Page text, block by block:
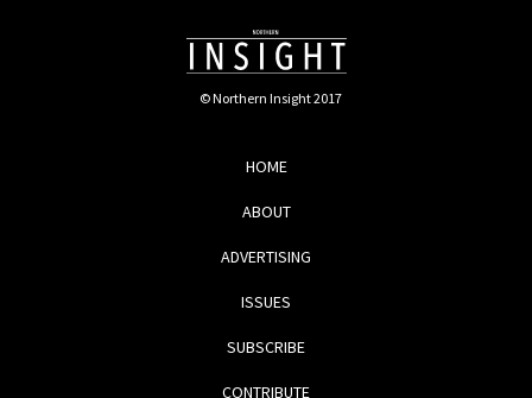
© Northern Insight 2017
HOME
ABOUT
ADVERTISING
ISSUES
SUBSCRIBE
CONTRIBUTE